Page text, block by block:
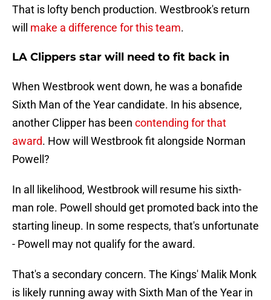
That is lofty bench production. Westbrook's return
will make a difference for this team.
LA Clippers star will need to fit back in
When Westbrook went down, he was a bonafide
Sixth Man of the Year candidate. In his absence,
another Clipper has been contending for that
award. How will Westbrook fit alongside Norman
Powell?
In all likelihood, Westbrook will resume his sixth-
man role. Powell should get promoted back into the
starting lineup. In some respects, that's unfortunate
- Powell may not qualify for the award.
That's a secondary concern. The Kings' Malik Monk
is likely running away with Sixth Man of the Year in